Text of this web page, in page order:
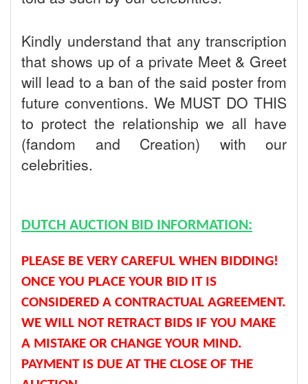
Kindly understand that any transcription
that shows up of a private Meet & Greet
will lead to a ban of the said poster from
future conventions. We MUST DO THIS
to protect the relationship we all have
(fandom and Creation) with our
celebrities.
DUTCH AUCTION BID INFORMATION:
PLEASE BE VERY CAREFUL WHEN BIDDING!
ONCE YOU PLACE YOUR BID IT IS
CONSIDERED A CONTRACTUAL AGREEMENT.
WE WILL NOT RETRACT BIDS IF YOU MAKE
A MISTAKE OR CHANGE YOUR MIND.
PAYMENT IS DUE AT THE CLOSE OF THE